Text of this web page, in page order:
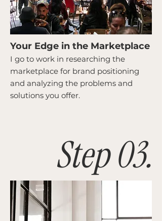
Your Edge in the Marketplace
I go to work in researching the
marketplace for brand positioning
and analyzing the problems and
solutions you offer.
Step 03.